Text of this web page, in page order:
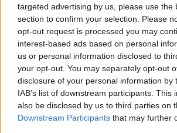
targeted advertising by us, please use the
section to confirm your selection. Please
opt-out request is processed you may
interest-based ads based on personal
us or personal information disclosed to
your opt-out. You may separately opt-out
disclosure of your personal information by
IAB’s list of downstream participants. This
also be disclosed by us to third parties on
Downstream Participants that may further